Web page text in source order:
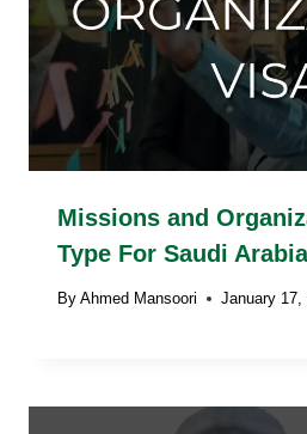
Missions and
Type For Saudi
By Ahmed Mansoori January 17,